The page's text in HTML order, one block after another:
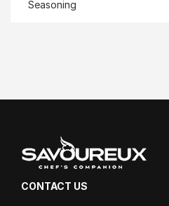
Seasoning
CONTACT US